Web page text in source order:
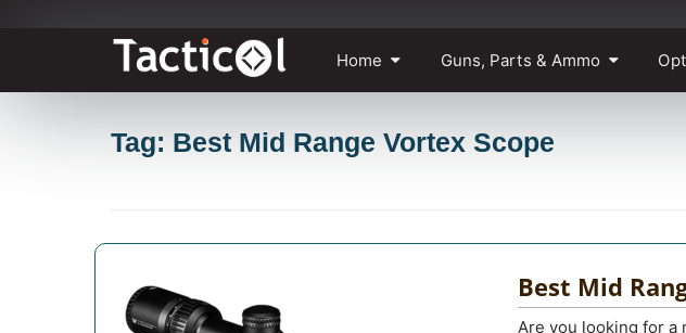
content
Home Guns, Parts & Ammo
Tag: Best Mid Range Vortex Scope
Best Mid
Are you looking for a